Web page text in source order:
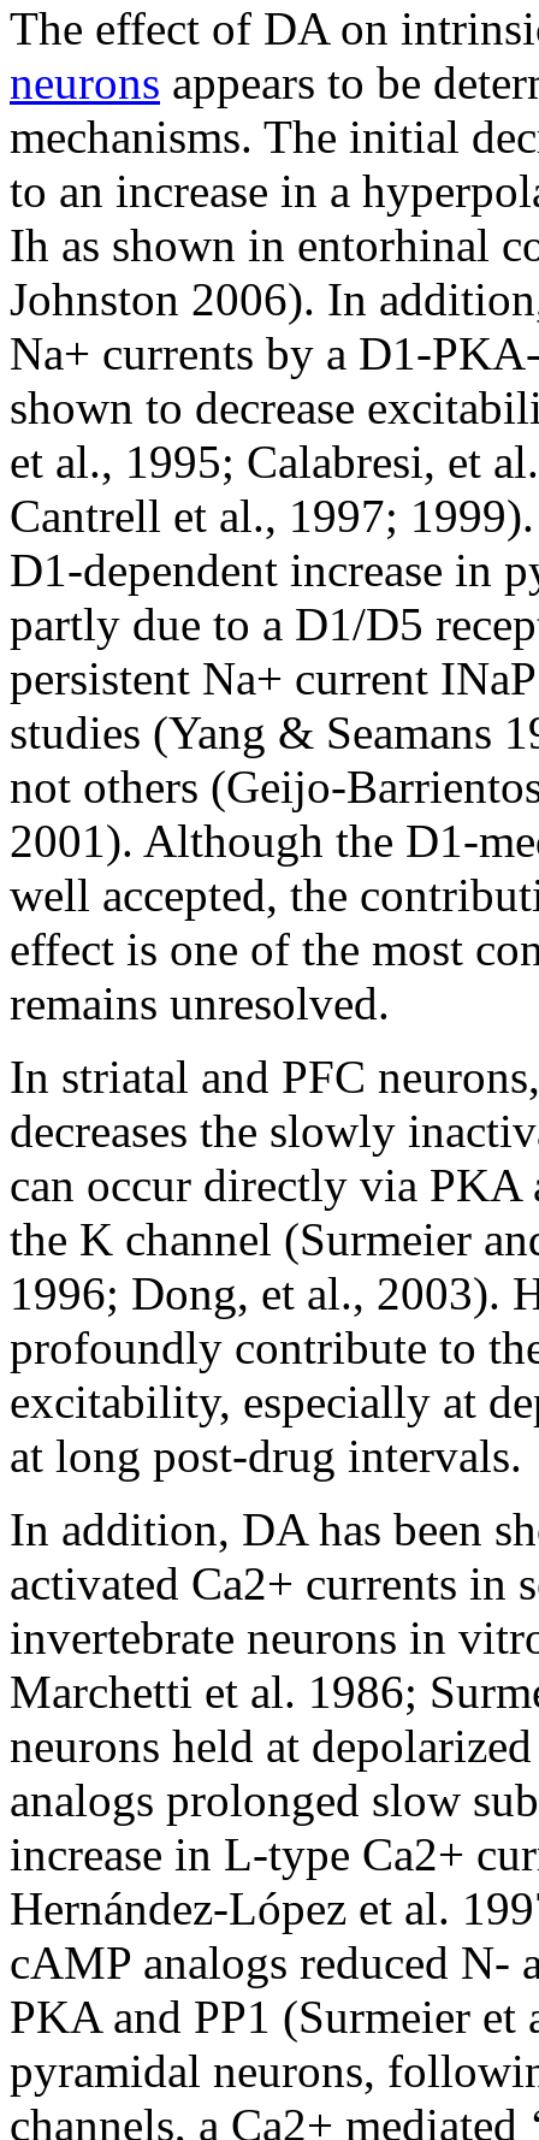
The effect of DA on
neurons appears to be
mechanisms. The initial
to an increase in a
Ih as shown in entorhinal
Johnston 2006). In
Na+ currents by a D1-
shown to decrease
et al., 1995; Calabresi, et
Cantrell et al., 1997;
D1-dependent increase in
partly due to a D1/D5
persistent Na+ current
studies (Yang & Seamans
not others (Geijo-
2001). Although the D1-
well accepted, the
effect is one of the most
remains unresolved.
In striatal and PFC
decreases the slowly
can occur directly via
the K channel (Surmeier
1996; Dong, et al., 2003).
profoundly contribute to
excitability, especially at
at long post-drug intervals.
In addition, DA has been
activated Ca2+ currents in
invertebrate neurons in
Marchetti et al. 1986;
neurons held at
analogs prolonged slow
increase in L-type Ca2+
Hernández-López et al.
cAMP analogs reduced N-
PKA and PP1 (Surmeier
pyramidal neurons,
channels, a Ca2+